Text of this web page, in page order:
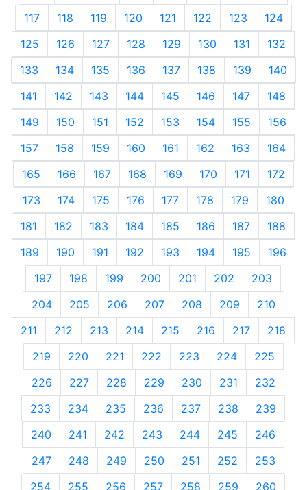
117
118 119 120 121 122 123
124
125
126 127 128 129 130 131
132
133
134 135 136 137 138 139
140
141
142 143 144 145 146 147
148
149
150 151 152 153 154 155
156
157
158 159 160 161 162 163
164
165
166 167 168 169 170 171
172
173
174 175 176 177 178 179
180
181
182 183 184 185 186 187
188
189
190 191 192 193 194 195
196
197
198 199 200 201 202
203
204
205 206 207 208 209
210
211
212 213 214 215 216 217
218
219
220 221 222 223 224
225
226
227 228 229 230 231
232
233
234 235 236 237 238
239
240
241 242 243 244 245
246
247
248 249 250 251 252
253
254
255 256 257 258 259
260